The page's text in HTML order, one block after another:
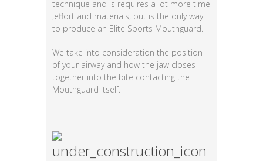
technique and is requires a lot more time
,effort and materials, but is the only way
to produce an Elite Sports Mouthguard.
We take into consideration the position
of your airway and how the jaw closes
together into the bite contacting the
Mouthguard itself.